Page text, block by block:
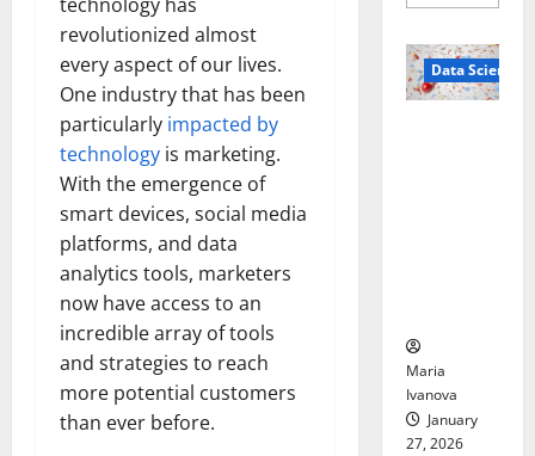
revolutionized almost
every aspect of our lives.
One industry that has been
particularly impacted by
technology is marketing.
With the emergence of
smart devices, social media
platforms, and data
analytics tools, marketers
now have access to an
incredible array of tools
and strategies to reach
more potential customers
than ever before.
Marks
Stock
Data Science
Maria
Ivanova
January
27, 2026